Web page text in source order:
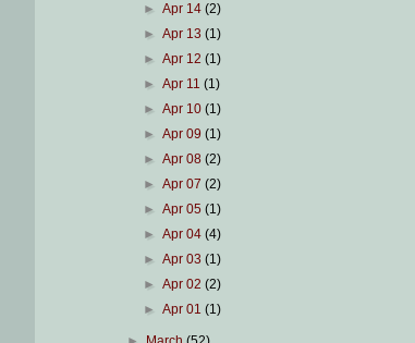
► Apr 14 (2)
► Apr 13 (1)
► Apr 12 (1)
► Apr 11 (1)
► Apr 10 (1)
► Apr 09 (1)
► Apr 08 (2)
► Apr 07 (2)
► Apr 05 (1)
► Apr 04 (4)
► Apr 03 (1)
► Apr 02 (2)
► Apr 01 (1)